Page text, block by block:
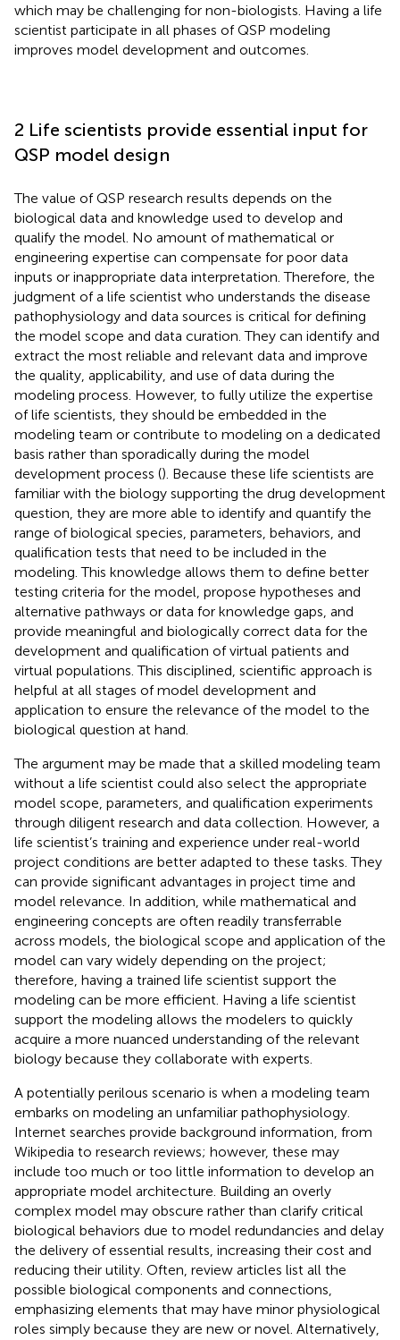
which may be challenging for non-biologists. Having a life
scientist participate in all phases of QSP modeling
improves model development and outcomes.
2 Life scientists provide essential input for
QSP model design
The value of QSP research results depends on the
biological data and knowledge used to develop and
qualify the model. No amount of mathematical or
engineering expertise can compensate for poor data
inputs or inappropriate data interpretation. Therefore, the
judgment of a life scientist who understands the disease
pathophysiology and data sources is critical for defining
the model scope and data curation. They can identify and
extract the most reliable and relevant data and improve
the quality, applicability, and use of data during the
modeling process. However, to fully utilize the expertise
of life scientists, they should be embedded in the
modeling team or contribute to modeling on a dedicated
basis rather than sporadically during the model
development process (). Because these life scientists are
familiar with the biology supporting the drug development
question, they are more able to identify and quantify the
range of biological species, parameters, behaviors, and
qualification tests that need to be included in the
modeling. This knowledge allows them to define better
testing criteria for the model, propose hypotheses and
alternative pathways or data for knowledge gaps, and
provide meaningful and biologically correct data for the
development and qualification of virtual patients and
virtual populations. This disciplined, scientific approach is
helpful at all stages of model development and
application to ensure the relevance of the model to the
biological question at hand.
The argument may be made that a skilled modeling team
without a life scientist could also select the appropriate
model scope, parameters, and qualification experiments
through diligent research and data collection. However, a
life scientist’s training and experience under real-world
project conditions are better adapted to these tasks. They
can provide significant advantages in project time and
model relevance. In addition, while mathematical and
engineering concepts are often readily transferrable
across models, the biological scope and application of the
model can vary widely depending on the project;
therefore, having a trained life scientist support the
modeling can be more efficient. Having a life scientist
support the modeling allows the modelers to quickly
acquire a more nuanced understanding of the relevant
biology because they collaborate with experts.
A potentially perilous scenario is when a modeling team
embarks on modeling an unfamiliar pathophysiology.
Internet searches provide background information, from
Wikipedia to research reviews; however, these may
include too much or too little information to develop an
appropriate model architecture. Building an overly
complex model may obscure rather than clarify critical
biological behaviors due to model redundancies and delay
the delivery of essential results, increasing their cost and
reducing their utility. Often, review articles list all the
possible biological components and connections,
emphasizing elements that may have minor physiological
roles simply because they are new or novel. Alternatively,